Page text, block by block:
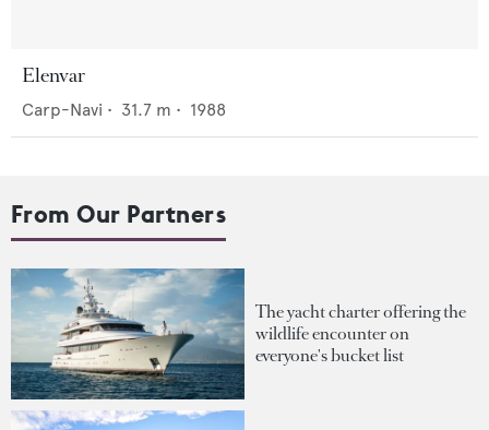
Elenvar
Carp-Navi • 31.7 m • 1988
From Our Partners
The yacht charter offering the
wildlife encounter on
everyone's bucket list